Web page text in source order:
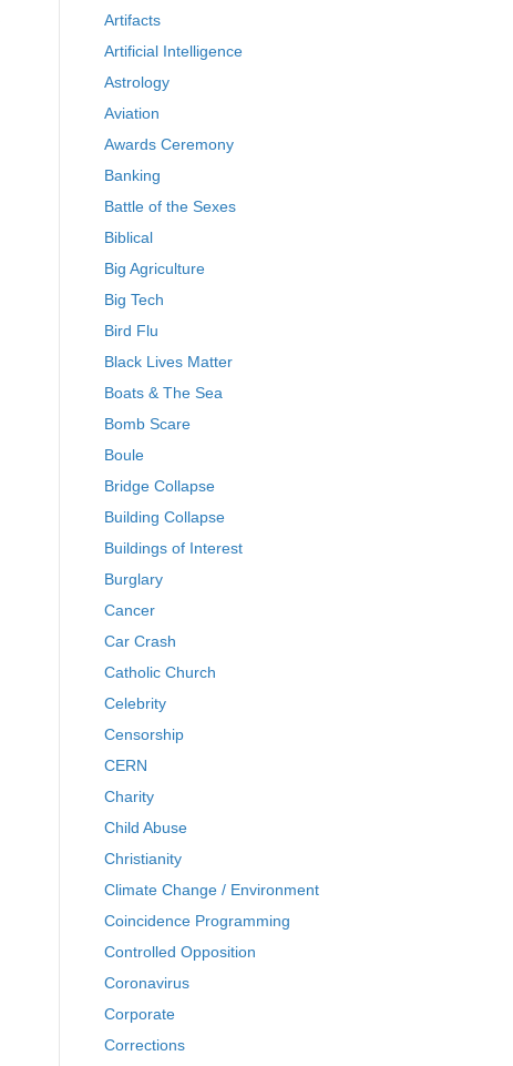
Artifacts
Artificial Intelligence
Astrology
Aviation
Awards Ceremony
Banking
Battle of the Sexes
Biblical
Big Agriculture
Big Tech
Bird Flu
Black Lives Matter
Boats & The Sea
Bomb Scare
Boule
Bridge Collapse
Building Collapse
Buildings of Interest
Burglary
Cancer
Car Crash
Catholic Church
Celebrity
Censorship
CERN
Charity
Child Abuse
Christianity
Climate Change / Environment
Coincidence Programming
Controlled Opposition
Coronavirus
Corporate
Corrections